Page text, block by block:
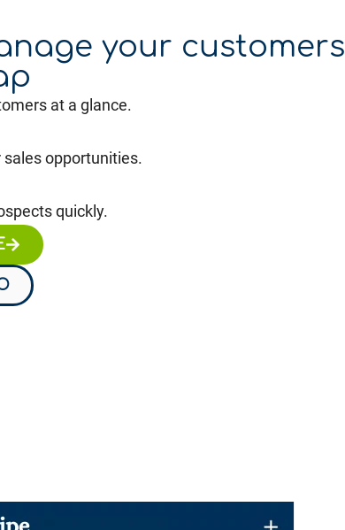
your customers
at a glance.
sales opportunities.
quickly.